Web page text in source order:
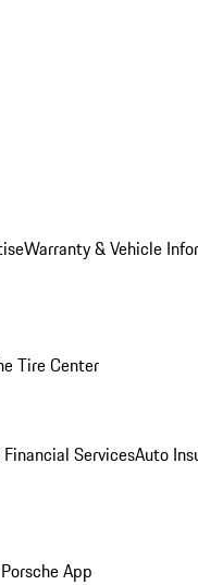
Warranty & Vehicle
Tire Center
Financial ServicesAuto
App